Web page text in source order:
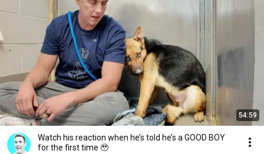
54:59
Watch his reaction when he’s told he’s a GOOD BOY
for the first time 🥹